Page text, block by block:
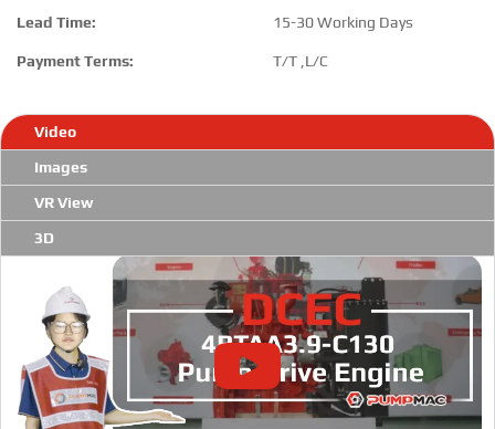
Lead Time: 15-30 Working Days
Payment Terms: T/T ,L/C
Video
Images
VR View
3D